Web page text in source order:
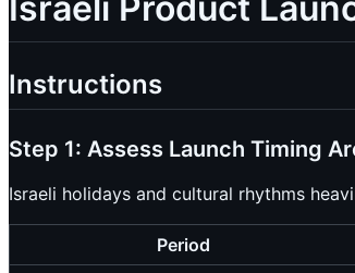
Israeli Product
Instructions
Step 1: Assess Launch Timing
Israeli holidays and cultural rhythms
Period